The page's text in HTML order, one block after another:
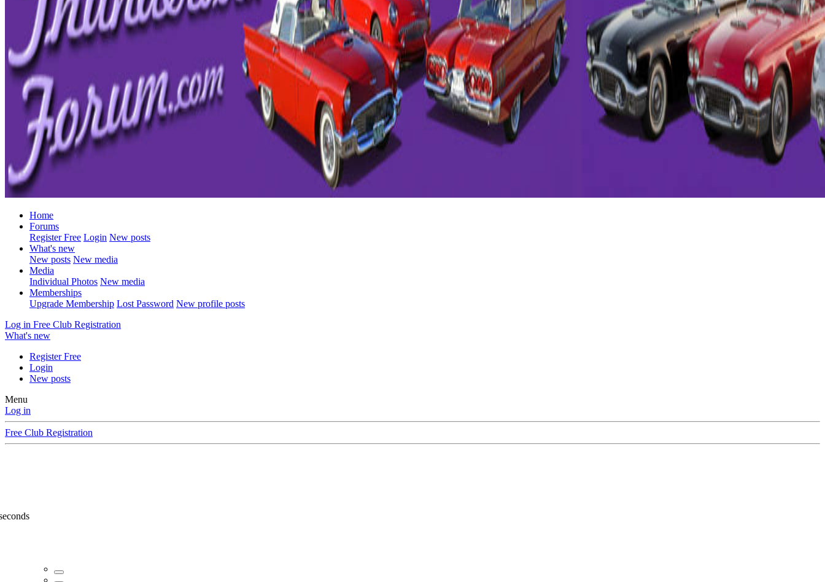
Home
Forums
Register Free Login New posts
What's new
New posts New media
Media
Individual Photos New media
Memberships
Upgrade Membership Lost Password New profile posts
Log in Free Club Registration
What's new
Register Free
Login
New posts
Menu
Log in
Free Club Registration